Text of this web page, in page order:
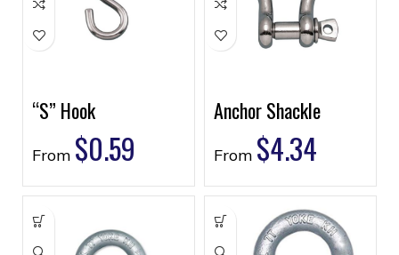
“S” Hook
From $0.59
Anchor Shackle
From $4.34